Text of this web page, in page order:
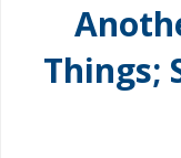
Things;